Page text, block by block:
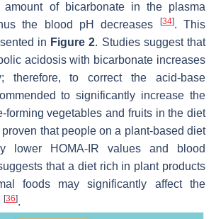
of bicarbonate in the plasma
the blood pH decreases
[34]. This
in Figure 2. Studies suggest that
acidosis with bicarbonate increases
therefore, to correct the acid-base
to significantly increase the
forming vegetables and fruits in the diet
proven that people on a plant-based diet
lower HOMA-IR values and blood
that a diet rich in plant products
foods may significantly affect the
[36].